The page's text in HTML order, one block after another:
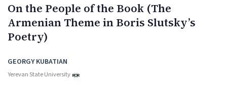
On the People of the Book (The
Armenian Theme in Boris Slutsky’s
Poetry)
Authors
GEORGY KUBATIAN
Yerevan State University